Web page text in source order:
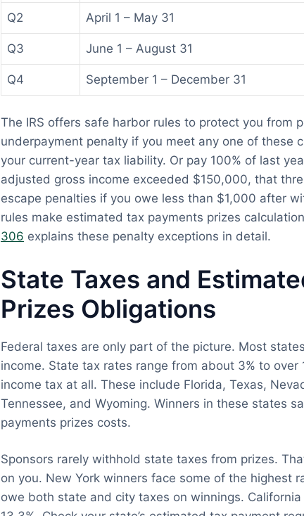
Q2 April 1 – May 31
Q3 June 1 – August 31
Q4 September 1 – December 31
The IRS offers safe harbor rules to protect you from
underpayment penalty if you meet any one of these
your current-year tax liability. Or pay 100% of last
adjusted gross income exceeded $150,000, that
escape penalties if you owe less than $1,000 after
rules make estimated tax payments prizes
306 explains these penalty exceptions in detail.
State Taxes and
Prizes Obligations
Federal taxes are only part of the picture. Most
income. State tax rates range from about 3% to over
income tax at all. These include Florida, Texas,
Tennessee, and Wyoming. Winners in these states
payments prizes costs.
Sponsors rarely withhold state taxes from prizes.
on you. New York winners face some of the highest
owe both state and city taxes on winnings.